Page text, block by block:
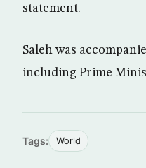
statement.
Saleh was
including Prime
Tags: World